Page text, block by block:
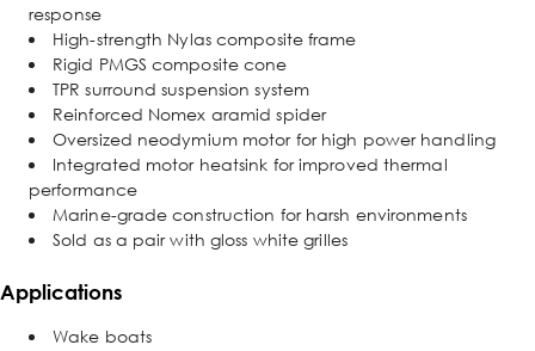
response
High-strength Nylas composite frame
Rigid PMGS composite cone
TPR surround suspension system
Reinforced Nomex aramid spider
Oversized neodymium motor for high power handling
Integrated motor heatsink for improved thermal
performance
Marine-grade construction for harsh environments
Sold as a pair with gloss white grilles
Applications
Wake boats